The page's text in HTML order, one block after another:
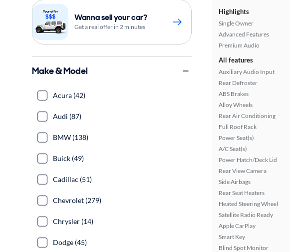
Highlights
Single Owner
Advanced Features
Premium Audio
All features
Auxiliary Audio Input
Rear Defroster
ABS Brakes
Alloy Wheels
Rear Air Conditioning
Full Roof Rack
Power Seat(s)
A/C Seat(s)
Power Hatch/Deck Lid
Rear View Camera
Side Airbags
Rear Seat Heaters
Heated Steering Wheel
Satellite Radio Ready
Apple CarPlay
Smart Key
Blind Spot Monitor
Wanna sell your car?
Get a real offer in 2 minutes
Make & Model
Acura (42)
Audi (87)
BMW (138)
Buick (49)
Cadillac (51)
Chevrolet (279)
Chrysler (14)
Dodge (45)